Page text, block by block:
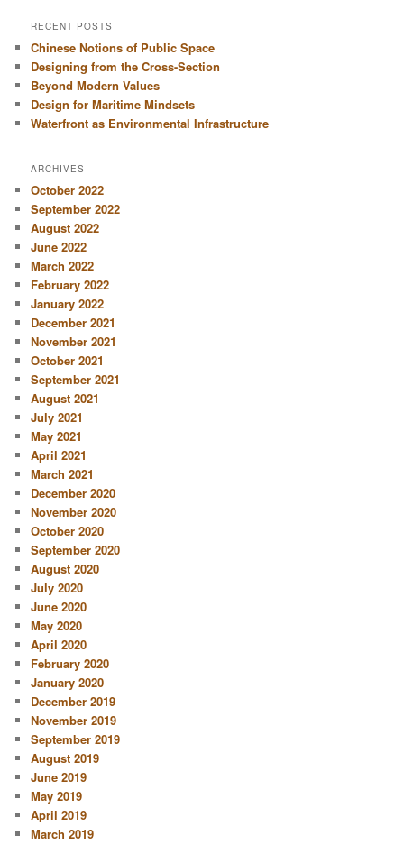
r
h
RECENT POSTS
Chinese Notions of Public Space
Designing from the Cross-Section
Beyond Modern Values
Design for Maritime Mindsets
Waterfront as Environmental Infrastructure
ARCHIVES
October 2022
September 2022
August 2022
June 2022
March 2022
February 2022
January 2022
December 2021
November 2021
October 2021
September 2021
August 2021
July 2021
May 2021
April 2021
March 2021
December 2020
November 2020
October 2020
September 2020
August 2020
July 2020
June 2020
May 2020
April 2020
February 2020
January 2020
December 2019
November 2019
September 2019
August 2019
June 2019
May 2019
April 2019
March 2019